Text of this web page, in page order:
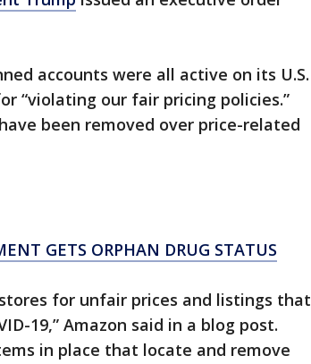
accounts were all active on its U.S.
“violating our fair pricing policies.”
been removed over price-related
GETS ORPHAN DRUG STATUS
for unfair prices and listings that
19,” Amazon said in a blog post.
in place that locate and remove